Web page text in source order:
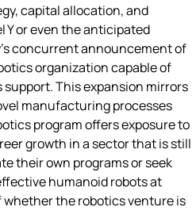
capital allocation, and
or even the anticipated
concurrent announcement of
organization capable of
This expansion mirrors
manufacturing processes
program offers exposure to
growth in a sector that is still
their own programs or seek
humanoid robots at
the robotics venture is